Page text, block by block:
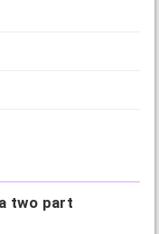
two part